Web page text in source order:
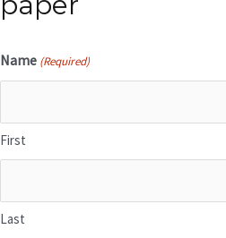
Name (Required)
First
Last